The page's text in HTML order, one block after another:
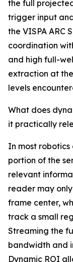
the full
trigger input
the VISPA ARC
coordination
and high full-
extraction at
levels
What does
it practically
In most
portion of the
relevant
reader may
frame center,
track a small
Streaming the
bandwidth and
Dynamic ROI